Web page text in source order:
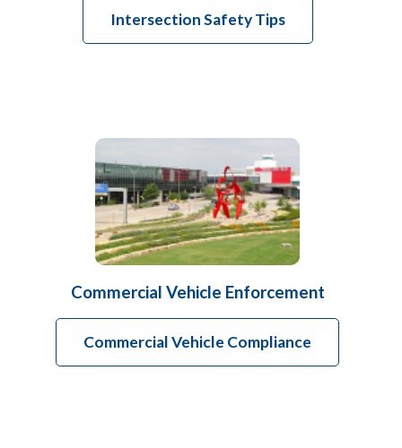
Intersection Safety Tips
Commercial Vehicle Enforcement
Commercial Vehicle Compliance